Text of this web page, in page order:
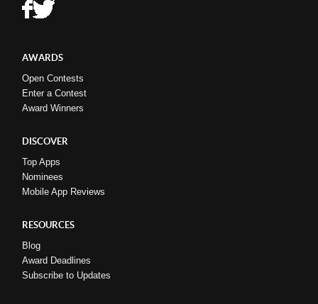
AWARDS
Open Contests
Enter a Contest
Award Winners
DISCOVER
Top Apps
Nominees
Mobile App Reviews
RESOURCES
Blog
Award Deadlines
Subscribe to Updates